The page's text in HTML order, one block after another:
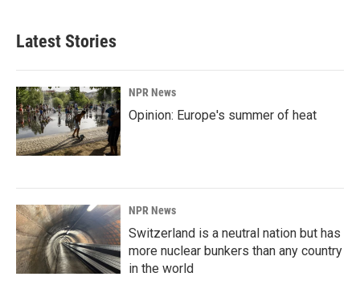
Latest Stories
NPR News
Opinion: Europe's summer of heat
NPR News
Switzerland is a neutral nation but has
more nuclear bunkers than any country
in the world